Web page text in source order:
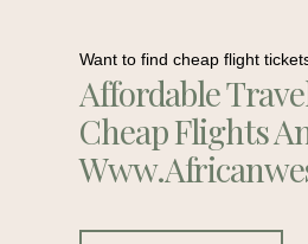
Want to find cheap flight
Affordable
Cheap Flights